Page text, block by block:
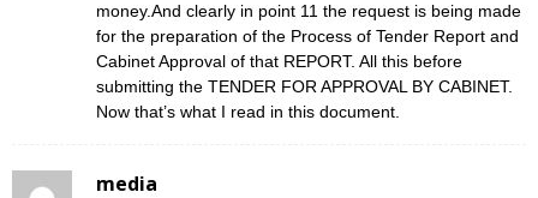
money.And clearly in point 11 the request is being made
for the preparation of the Process of Tender Report and
Cabinet Approval of that REPORT. All this before
submitting the TENDER FOR APPROVAL BY CABINET.
Now that’s what I read in this document.
media